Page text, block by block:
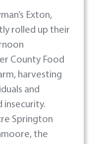
Exton,
rolled up their
County Food
harvesting
and
insecurity.
Springton
the